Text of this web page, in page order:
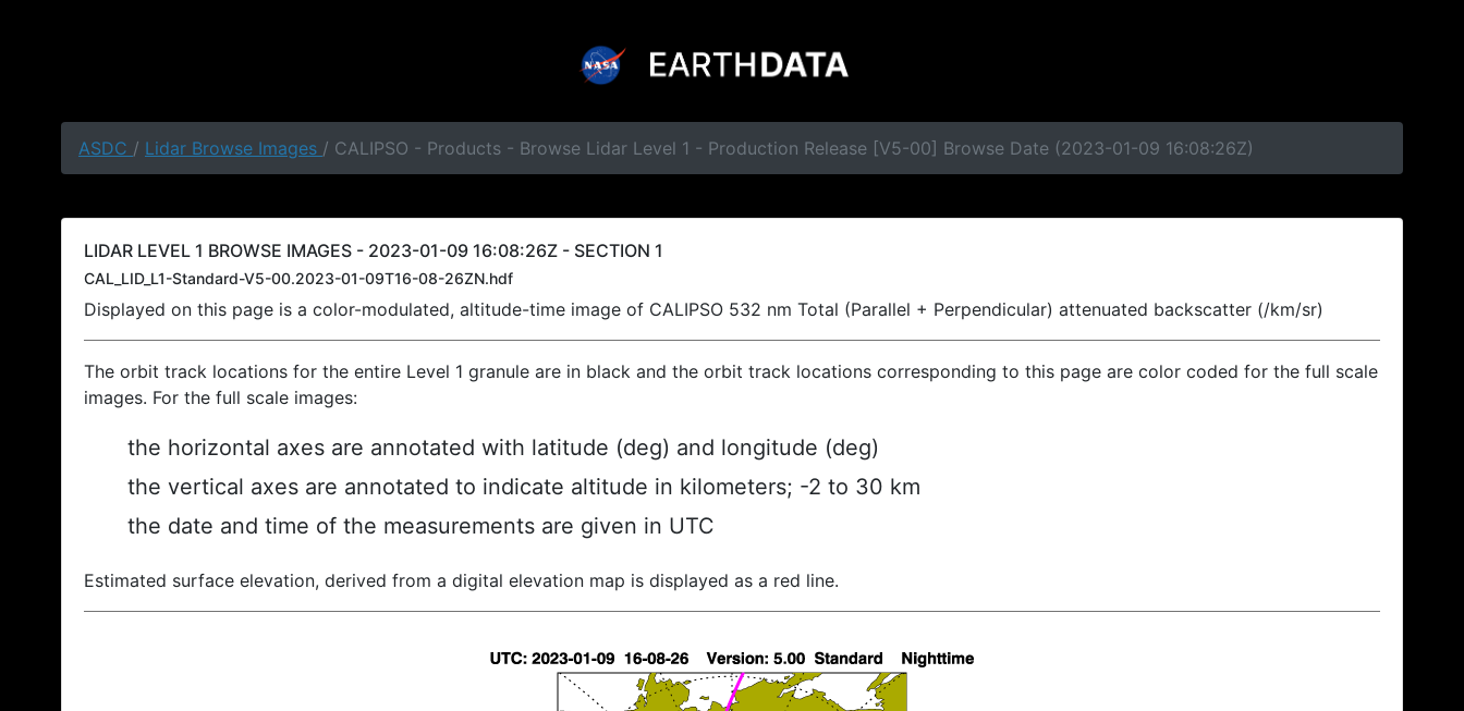
ASDC / Lidar Browse Images / CALIPSO - Products - Browse Lidar Level 1 - Production Release [V5-00] Browse Date (2023-01-09 16:08:26Z)
LIDAR LEVEL 1 BROWSE IMAGES - 2023-01-09 16:08:26Z - SECTION 1
CAL_LID_L1-Standard-V5-00.2023-01-09T16-08-26ZN.hdf
Displayed on this page is a color-modulated, altitude-time image of CALIPSO 532 nm Total (Parallel + Perpendicular) attenuated backscatter (/km/sr)
The orbit track locations for the entire Level 1 granule are in black and the orbit track locations corresponding to this page are color coded for the full scale
images. For the full scale images:
the horizontal axes are annotated with latitude (deg) and longitude (deg)
the vertical axes are annotated to indicate altitude in kilometers; -2 to 30 km
the date and time of the measurements are given in UTC
Estimated surface elevation, derived from a digital elevation map is displayed as a red line.